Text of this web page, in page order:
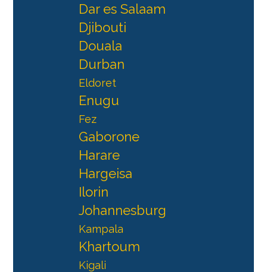
Dar es Salaam
Djibouti
Douala
Durban
Eldoret
Enugu
Fez
Gaborone
Harare
Hargeisa
Ilorin
Johannesburg
Kampala
Khartoum
Kigali